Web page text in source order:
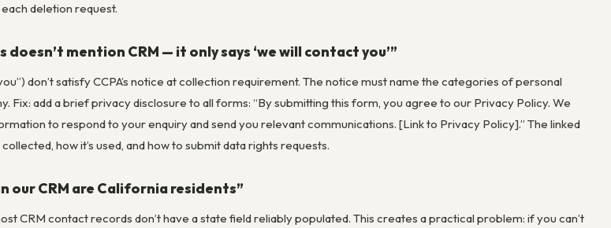
deletion request.
mention CRM — it only says ‘we will contact you’”
don’t satisfy CCPA’s notice at collection requirement. The notice must name the categories of personal
Fix: add a brief privacy disclosure to all forms: “By submitting this form, you agree to our Privacy Policy. We
to respond to your enquiry and send you relevant communications. [Link to Privacy Policy].” The linked
how it’s used, and how to submit data rights requests.
our CRM are California residents”
CRM contact records don’t have a state field reliably populated. This creates a practical problem: if you can’t